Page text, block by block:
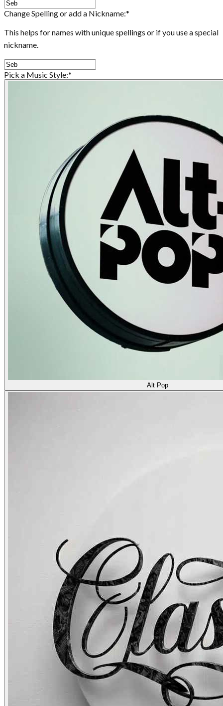
Change Spelling or add a Nickname:*
This helps for names with unique spellings or if you use a special
nickname.
Pick a Music Style:*
Alt Pop